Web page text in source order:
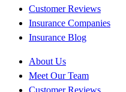
Customer Reviews
Insurance Companies
Insurance Blog
About Us
Meet Our Team
Customer Reviews